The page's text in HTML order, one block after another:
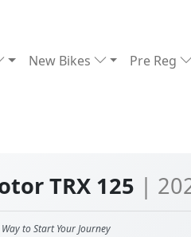
New Bikes Pre Reg
TRX 125 |
to Start Your Journey